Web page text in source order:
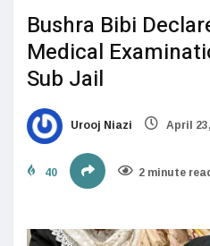
Bushra Bibi
Medical
Sub Jail
Urooj Niazi April
40 2 minute